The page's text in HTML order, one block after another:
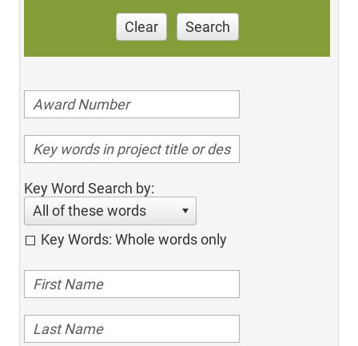
Clear Search
Key Word Search by:
All of these words
Key Words: Whole words only